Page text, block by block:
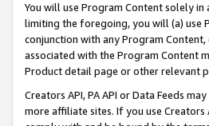
You will use Program Content solely
limiting the foregoing, you will (a) use
conjunction with any Program
associated with the Program Content
Product detail page or other relevant
Creators API, PA API or Data Feeds
more affiliate sites. If you use Creators